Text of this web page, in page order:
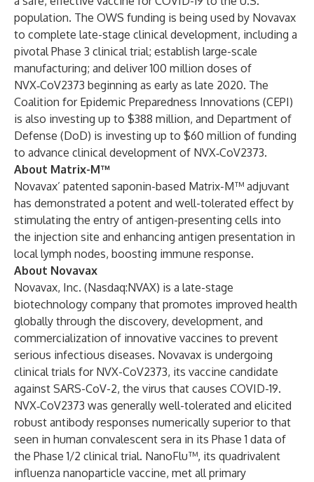
population. The OWS funding is being used by Novavax
to complete late-stage clinical development, including a
pivotal Phase 3 clinical trial; establish large-scale
manufacturing; and deliver 100 million doses of
NVX‑CoV2373 beginning as early as late 2020. The
Coalition for Epidemic Preparedness Innovations (CEPI)
is also investing up to $388 million, and Department of
Defense (DoD) is investing up to $60 million of funding
to advance clinical development of NVX‑CoV2373.
About Matrix-M™
Novavax’ patented saponin-based Matrix-M™ adjuvant
has demonstrated a potent and well-tolerated effect by
stimulating the entry of antigen-presenting cells into
the injection site and enhancing antigen presentation in
local lymph nodes, boosting immune response.
About Novavax
Novavax, Inc. (Nasdaq:NVAX) is a late-stage
biotechnology company that promotes improved health
globally through the discovery, development, and
commercialization of innovative vaccines to prevent
serious infectious diseases. Novavax is undergoing
clinical trials for NVX-CoV2373, its vaccine candidate
against SARS-CoV-2, the virus that causes COVID-19.
NVX‑CoV2373 was generally well-tolerated and elicited
robust antibody responses numerically superior to that
seen in human convalescent sera in its Phase 1 data of
the Phase 1/2 clinical trial. NanoFlu™, its quadrivalent
influenza nanoparticle vaccine, met all primary